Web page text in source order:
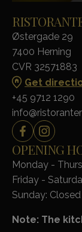
Østergade 29
7400 Herning
CVR 32571883
Get
+45 9712 1290
OPENING
Monday -
Friday -
Sunday: Closed
Note: The